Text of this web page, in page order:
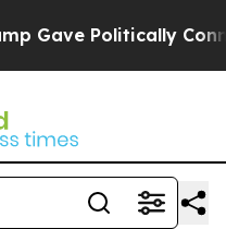
Politically